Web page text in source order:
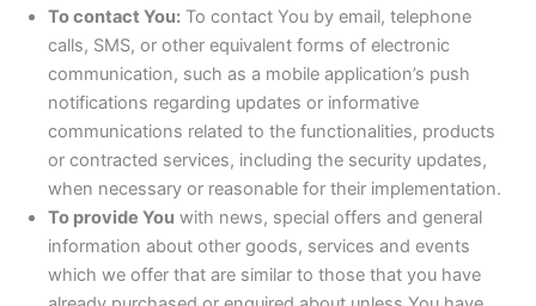
To contact You: To contact You by email, telephone
calls, SMS, or other equivalent forms of electronic
communication, such as a mobile application’s push
notifications regarding updates or informative
communications related to the functionalities, products
or contracted services, including the security updates,
when necessary or reasonable for their implementation.
To provide You with news, special offers and general
information about other goods, services and events
which we offer that are similar to those that you have